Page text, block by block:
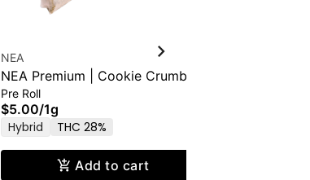
NEA
NEA Premium | Cookie Crumbs
(H) | 1g PR
Pre Roll
$5.00/1g
Hybrid
THC 28%
Add to cart